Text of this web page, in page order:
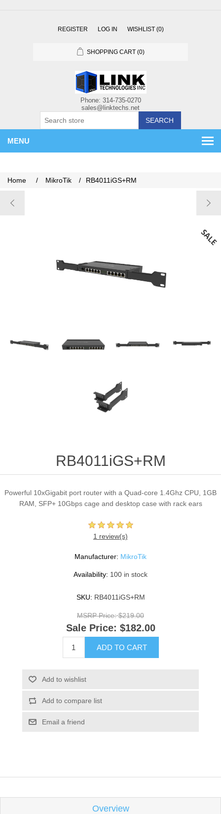
REGISTER LOG IN WISHLIST (0)
SHOPPING CART (0)
SEARCH
MENU
Home / MikroTik / RB4011iGS+RM
RB4011iGS+RM
Powerful 10xGigabit port router with a Quad-core 1.4Ghz CPU, 1GB
RAM, SFP+ 10Gbps cage and desktop case with rack ears
1 review(s)
Manufacturer: MikroTik
Availability: 100 in stock
SKU: RB4011iGS+RM
MSRP Price: $219.00
Sale Price: $182.00
ADD TO CART
Add to wishlist
Add to compare list
Email a friend
Overview